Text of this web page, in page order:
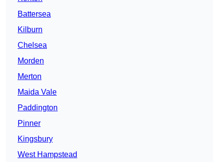
Battersea
Kilburn
Chelsea
Morden
Merton
Maida Vale
Paddington
Pinner
Kingsbury
West Hampstead